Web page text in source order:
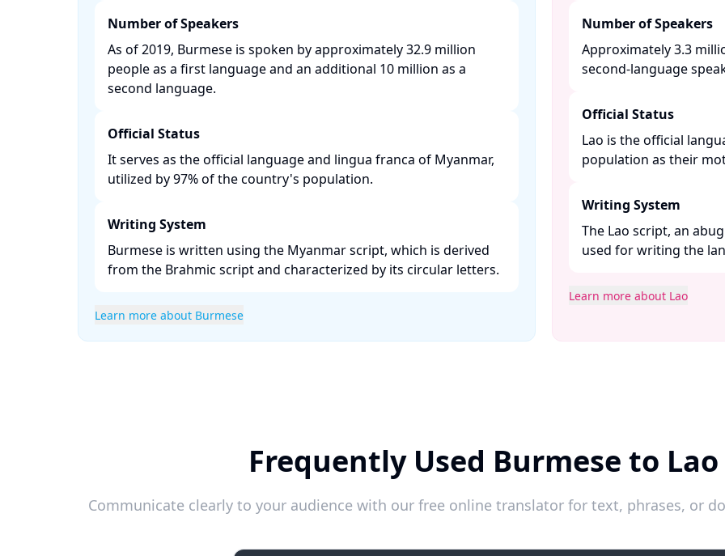
Number of Speakers
As of 2019, Burmese is spoken by approximately 32.9 million
people as a first language and an additional 10 million as a
second language. ​
Official Status
It serves as the official language and lingua franca of Myanmar,
utilized by 97% of the country's population. ​
Writing System
Burmese is written using the Myanmar script, which is derived
from the Brahmic script and characterized by its circular letters. ​
Learn more about Burmese
Number of Speakers
Approximately 3.3
second-language
Official Status
Lao is the official
population as their
Writing System
The Lao script, an
used for writing the
Learn more about Lao
Frequently Used Burmese to Lao
Communicate clearly to your audience with our free online translator for text, phrases, or